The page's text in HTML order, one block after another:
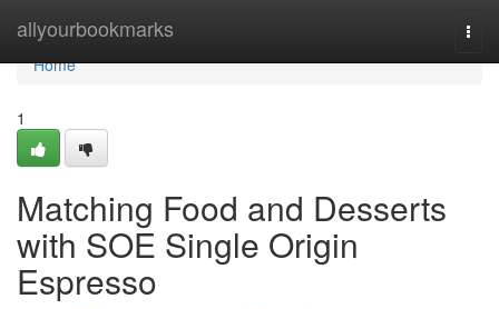
allyourbookmarks
Home
Home
1
Matching Food and Desserts
with SOE Single Origin
Espresso